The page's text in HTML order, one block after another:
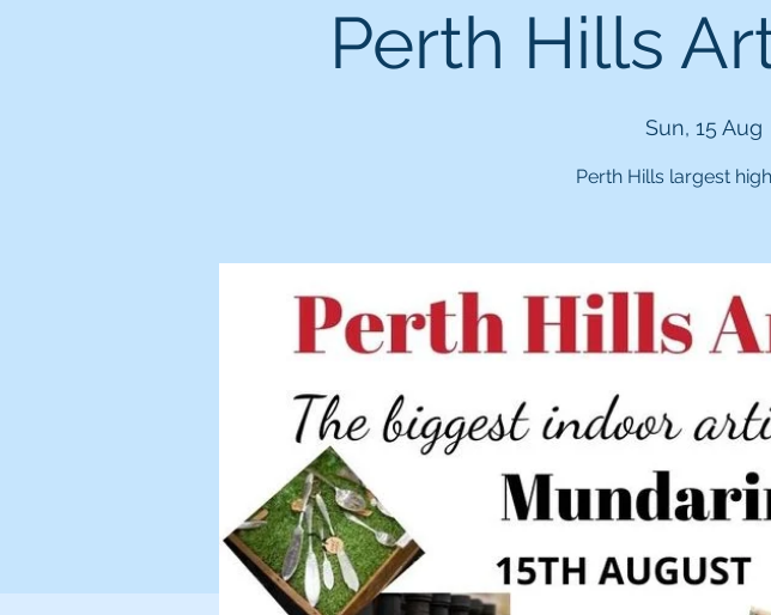
Perth Hills
Sun, 15 Aug
Perth Hills largest